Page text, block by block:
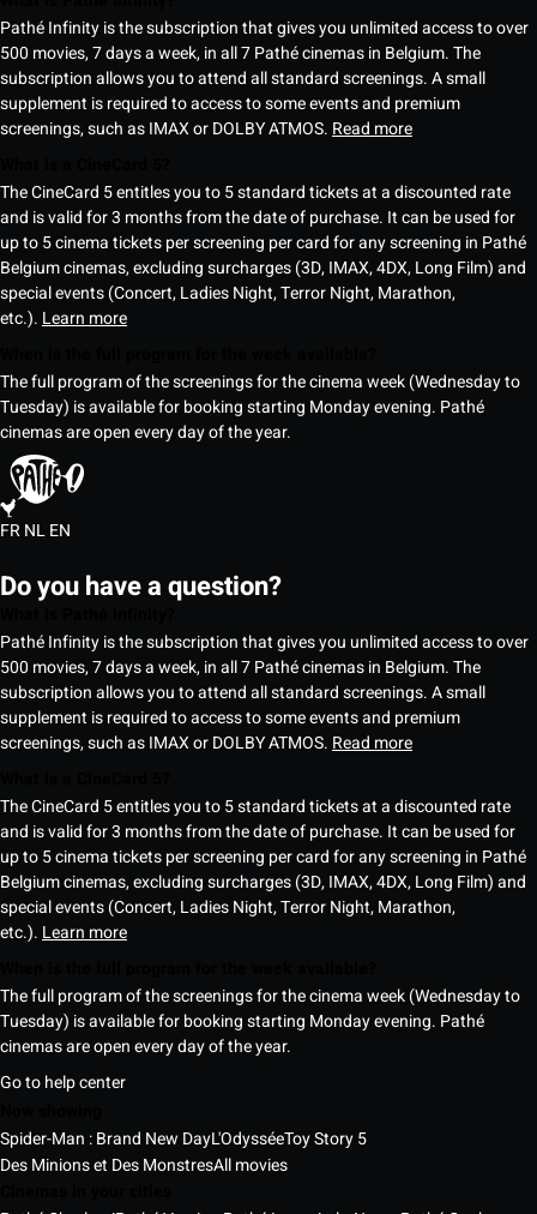
Pathé Infinity is the subscription that gives you unlimited access to over
500 movies, 7 days a week, in all 7 Pathé cinemas in Belgium. The
subscription allows you to attend all standard screenings. A small
supplement is required to access to some events and premium
screenings, such as IMAX or DOLBY ATMOS. Read more
The CineCard 5 entitles you to 5 standard tickets at a discounted rate
and is valid for 3 months from the date of purchase. It can be used for
up to 5 cinema tickets per screening per card for any screening in Pathé
Belgium cinemas, excluding surcharges (3D, IMAX, 4DX, Long Film) and
special events (Concert, Ladies Night, Terror Night, Marathon,
etc.). Learn more
The full program of the screenings for the cinema week (Wednesday to
Tuesday) is available for booking starting Monday evening. Pathé
cinemas are open every day of the year.
FRNLEN
Do you have a question?
Pathé Infinity is the subscription that gives you unlimited access to over
500 movies, 7 days a week, in all 7 Pathé cinemas in Belgium. The
subscription allows you to attend all standard screenings. A small
supplement is required to access to some events and premium
screenings, such as IMAX or DOLBY ATMOS. Read more
The CineCard 5 entitles you to 5 standard tickets at a discounted rate
and is valid for 3 months from the date of purchase. It can be used for
up to 5 cinema tickets per screening per card for any screening in Pathé
Belgium cinemas, excluding surcharges (3D, IMAX, 4DX, Long Film) and
special events (Concert, Ladies Night, Terror Night, Marathon,
etc.). Learn more
The full program of the screenings for the cinema week (Wednesday to
Tuesday) is available for booking starting Monday evening. Pathé
cinemas are open every day of the year.
Go to help center
Spider-Man : Brand New DayL'OdysséeToy Story 5
Des Minions et Des MonstresAll movies